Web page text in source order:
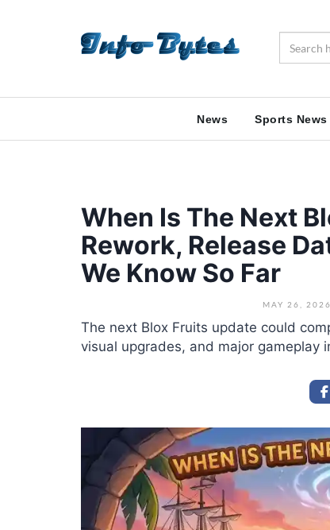
News Sports News
When Is The Next
Rework, Release
We Know So Far
MAY 26, 2026
The next Blox Fruits update could
visual upgrades, and major gameplay